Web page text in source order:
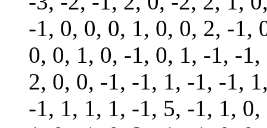
-1, 0, 0, 0, 1, 0, 0, 2, -1,
0, 0, 1, 0, -1, 0, 1, -1, -
2, 0, 0, -1, -1, 1, -1, -1,
-1, 1, 1, 1, -1, 5, -1, 1,